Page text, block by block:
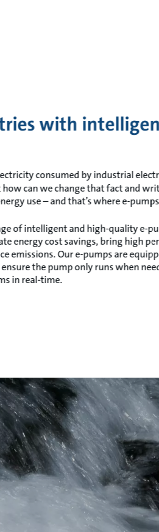
with
consumed by industrial
how can we change that fact and
use – and that’s where e-
of intelligent and high-quality e-
energy cost savings, bring high
emissions. Our e-pumps are
the pump only runs when
in real-time.